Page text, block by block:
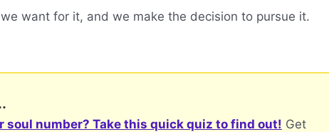
want for it, and we make the decision to pursue it.
soul number? Take this quick quiz to find out! Get